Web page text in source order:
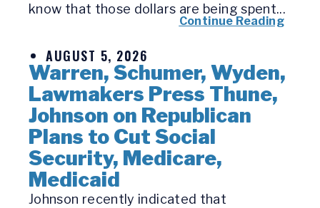
know that those dollars are being spent...
Continue Reading
AUGUST 5, 2026
Warren, Schumer, Wyden,
Lawmakers Press Thune,
Johnson on Republican
Plans to Cut Social
Security, Medicare,
Medicaid
Johnson recently indicated that